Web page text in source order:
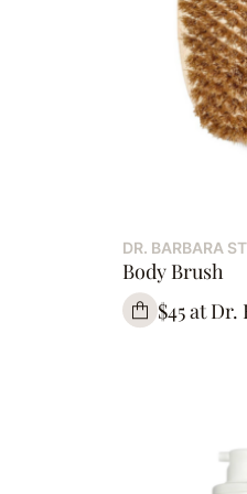
DR. BARBARA
Body Brush
$45 at